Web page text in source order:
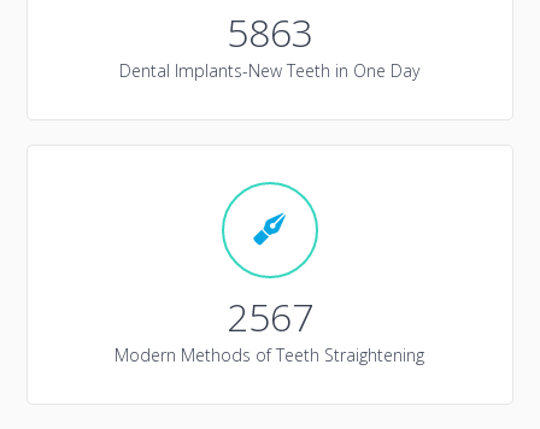
5863
Dental Implants-New Teeth in One Day
2567
Modern Methods of Teeth Straightening